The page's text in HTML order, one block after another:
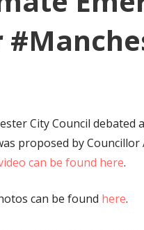
City Council
proposed by
can be found here.
can be found here.